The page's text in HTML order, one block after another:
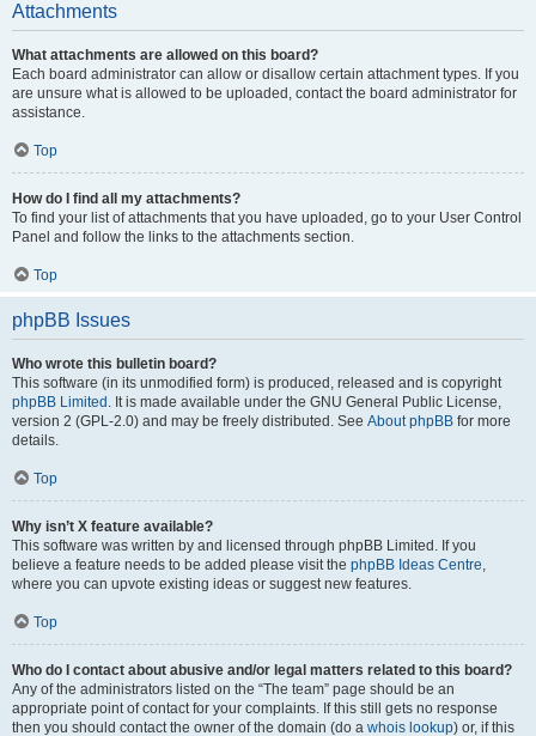
Attachments
What attachments are allowed on this board?
Each board administrator can allow or disallow certain attachment types. If you
are unsure what is allowed to be uploaded, contact the board administrator for
assistance.
Top
How do I find all my attachments?
To find your list of attachments that you have uploaded, go to your User Control
Panel and follow the links to the attachments section.
Top
phpBB Issues
Who wrote this bulletin board?
This software (in its unmodified form) is produced, released and is copyright
phpBB Limited . It is made available under the GNU General Public License,
version 2 (GPL-2.0) and may be freely distributed. See About phpBB for more
details.
Top
Why isn’t X feature available?
This software was written by and licensed through phpBB Limited. If you
believe a feature needs to be added please visit the phpBB Ideas Centre,
where you can upvote existing ideas or suggest new features.
Top
Who do I contact about abusive and/or legal matters related to this board?
Any of the administrators listed on the “The team” page should be an
appropriate point of contact for your complaints. If this still gets no response
then you should contact the owner of the domain (do a whois lookup) or, if this